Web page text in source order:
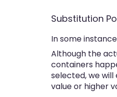
Substitution
In some
Although the
containers
selected, we
value or higher